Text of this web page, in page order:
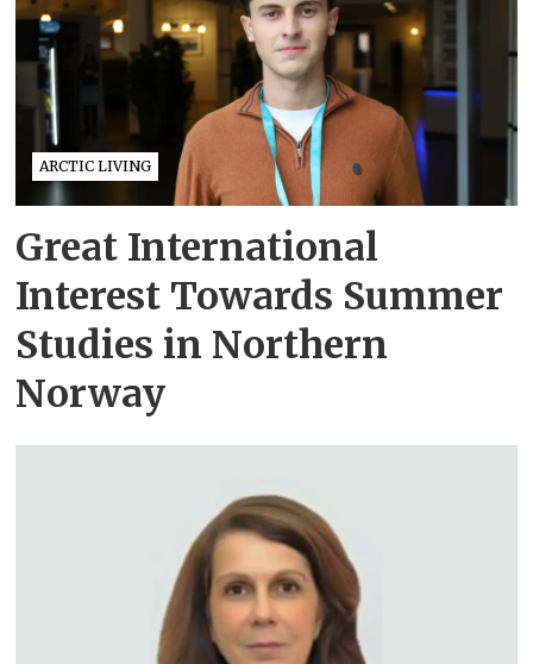
ARCTIC LIVING
Great International
Interest Towards Summer
Studies in Northern
Norway